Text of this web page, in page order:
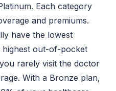
Each category
and premiums.
have the lowest
out-of-pocket
rarely visit the doctor
With a Bronze plan,